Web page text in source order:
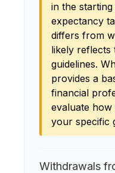
in the
expectancy
differs from
likely reflects
guidelines.
provides a
financial
evaluate
your specific
Withdrawals